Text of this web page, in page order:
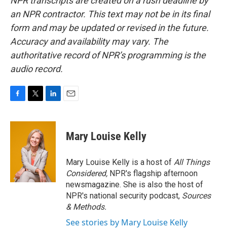
an NPR contractor. This text may not be in its final
form and may be updated or revised in the future.
Accuracy and availability may vary. The
authoritative record of NPR’s programming is the
audio record.
c
i
t
t
e
r
n
d
I
n
Mary Louise Kelly
Mary Louise Kelly is a host of All Things
Considered, NPR's flagship afternoon
newsmagazine. She is also the host of
NPR's national security podcast, Sources
& Methods.
See stories by Mary Louise Kelly